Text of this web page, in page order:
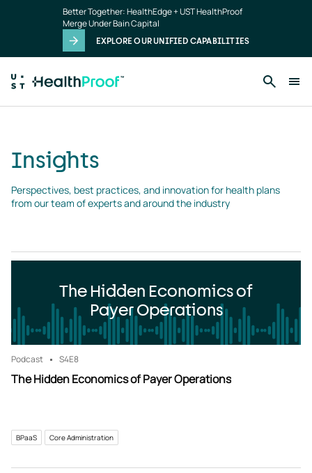
Better Together: HealthEdge + UST HealthProof
Merge Under Bain Capital
EXPLORE OUR UNIFIED CAPABILITIES
Insights
Perspectives, best practices, and innovation for health plans
from our team of experts and around the industry
The Hidden Economics of
Payer Operations
Podcast S4E8
The Hidden Economics of Payer Operations
BPaaS Core Administration